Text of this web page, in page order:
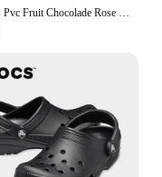
1 Stuks Pvc Fruit Chocolade Rose Bier Spek Slippers Schoen Gesp Bedels Voor Jongens Meisjes Accessoires Passen Volwassen Feest Geschenken